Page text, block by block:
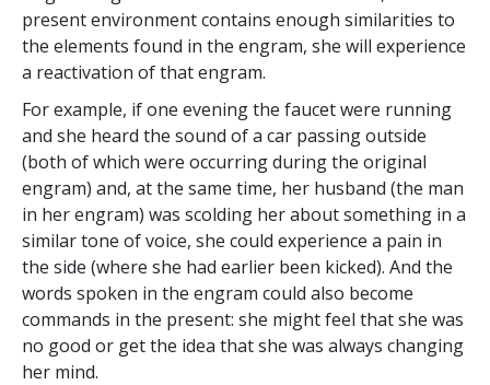
present environment contains enough similarities to
the elements found in the engram, she will experience
a reactivation of that engram.
For example, if one evening the faucet were running
and she heard the sound of a car passing outside
(both of which were occurring during the original
engram) and, at the same time, her husband (the man
in her engram) was scolding her about something in a
similar tone of voice, she could experience a pain in
the side (where she had earlier been kicked). And the
words spoken in the engram could also become
commands in the present: she might feel that she was
no good or get the idea that she was always changing
her mind.